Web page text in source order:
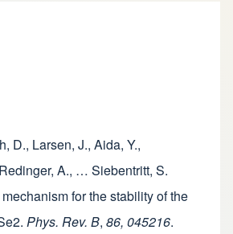
D., Larsen, J., Aida, Y.,
A., … Siebentritt, S.
for the stability of the
Phys. Rev. B, 86, 045216.